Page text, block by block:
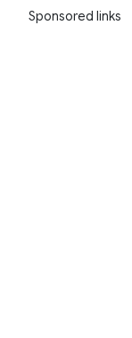
Sponsored links